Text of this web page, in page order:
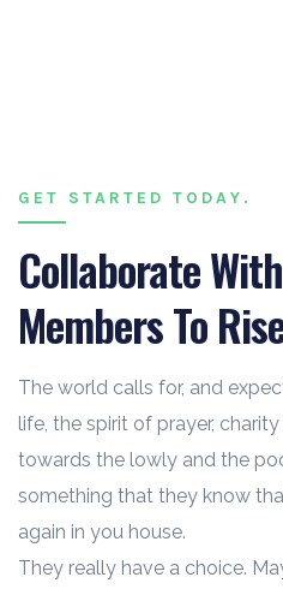
GET STARTED TODAY.
Collaborate
Members To
The world calls for, and
life, the spirit of prayer,
towards the lowly and the
something that they know
again in you house.
They really have a choice.